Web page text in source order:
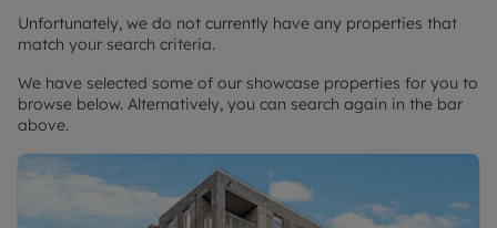
Unfortunately, we do not currently have any properties that
match your search criteria.
We have selected some of our showcase properties for you to
browse below. Alternatively, you can search again in the bar
above.